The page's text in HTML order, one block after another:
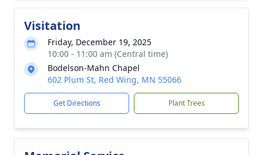
Visitation
Friday, December 19, 2025
10:00 - 11:00 am (Central time)
Bodelson-Mahn Chapel
602 Plum St, Red Wing, MN 55066
Get Directions Plant Trees